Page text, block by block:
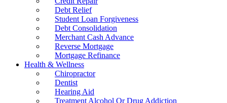
Debt Relief
Student Loan Forgiveness
Debt Consolidation
Merchant Cash Advance
Reverse Mortgage
Mortgage Refinance
Health & Wellness
Chiropractor
Dentist
Hearing Aid
Treatment Alcohol Or Drug Addiction